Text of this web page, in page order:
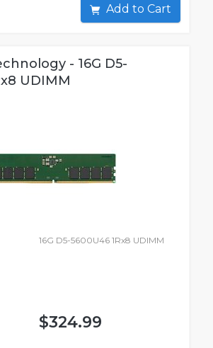
Add to Cart
- 16G D5-
UDIMM
16G D5-5600U46 1Rx8 UDIMM
$324.99